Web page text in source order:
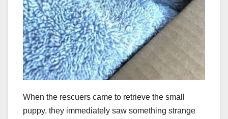
When the rescuers came to retrieve the small
puppy, they immediately saw something strange